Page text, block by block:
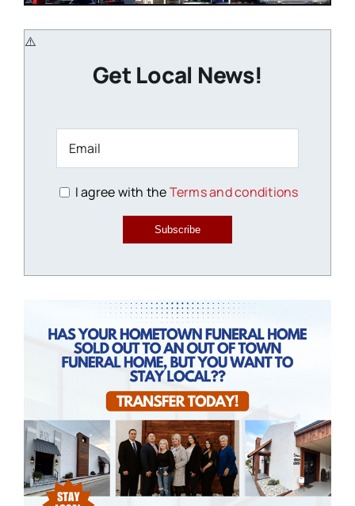
Get Local News!
I agree with theTerms and conditions
Subscribe